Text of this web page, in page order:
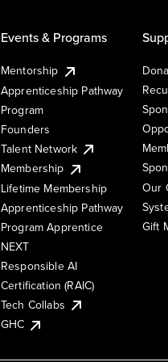
Events & Programs
Mentorship
Apprenticeship Pathway
Program
Founders
Talent Network
Membership
Lifetime Membership
Apprenticeship Pathway
Program Apprentice
NEXT
Responsible AI
Certification (RAIC)
Tech Collabs
GHC
Our
Gift